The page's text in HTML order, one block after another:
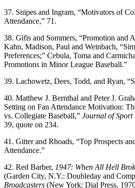
37. Snipes and Ingram, “Motivators of
Attendance,” 71.
38. Gifis and Sommers, “Promotion and
Kahn, Madison, Paul and Weinbach,
Preferences;” Cebula, Toma and
Promotions in Minor League Baseball.”
39. Lachowetz, Dees, Todd, and Ryan,
40. Matthew J. Bernthal and Peter J.
Setting on Fan Attendance Motivation:
vs. Collegiate Baseball,” Journal of Sport
39, quote on 234.
41. Gitter and Rhoads, “Top Prospects
Attendance.”
42. Red Barber, 1947: When All Hell
(Garden City, N.Y.: Doubleday and
Broadcasters (New York: Dial Press,